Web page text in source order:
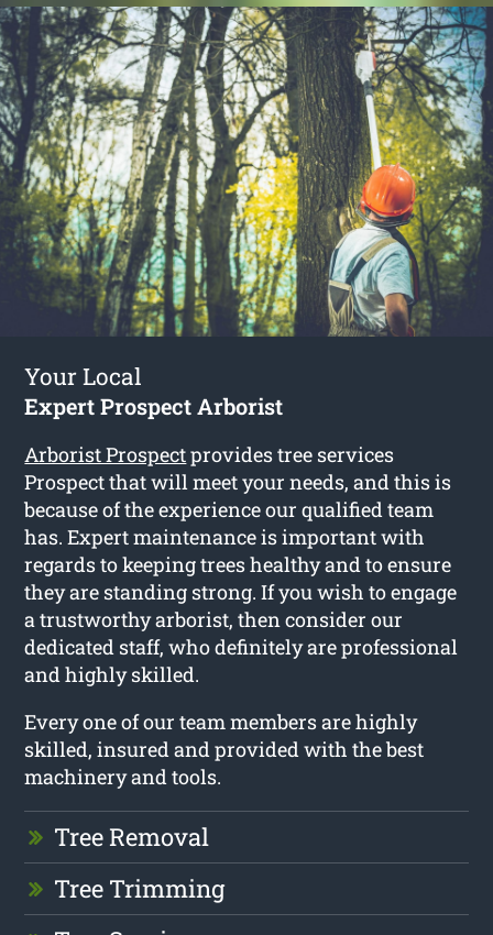
Your Local
Expert Prospect Arborist
Arborist Prospectprovides tree services
Prospect that will meet your needs, and this is
because of the experience our qualified team
has. Expert maintenance is important with
regards to keeping trees healthy and to ensure
they are standing strong. If you wish to engage
a trustworthy arborist, then consider our
dedicated staff, who definitely are professional
and highly skilled.
Every one of our team members are highly
skilled, insured and provided with the best
machinery and tools.
Tree Removal
Tree Trimming